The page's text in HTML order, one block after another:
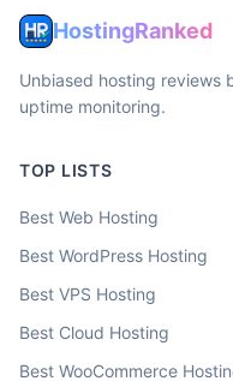
HostingRanked
Unbiased hosting reviews
uptime monitoring.
TOP LISTS
Best Web Hosting
Best WordPress Hosting
Best VPS Hosting
Best Cloud Hosting
Best WooCommerce